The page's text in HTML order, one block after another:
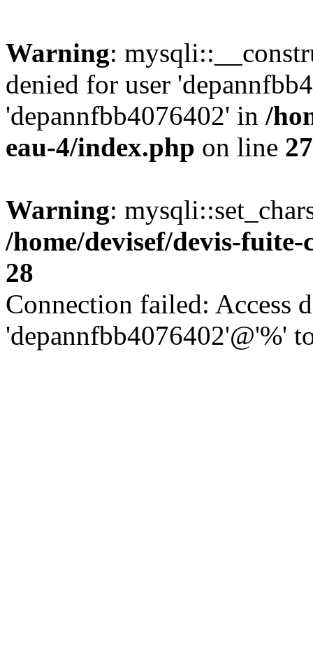
Warning:
denied for user
'depannfbb4076402' in /
eau-4/index.php on line 27
Warning:
/home/devisef/devis-
28
Connection failed: Access
'depannfbb4076402'@'%'